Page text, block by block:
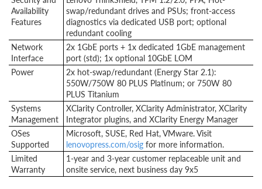
Availability
Features
swap/redundant drives and PSUs; front-access
diagnostics via dedicated USB port; optional
redundant cooling
Network
Interface
2x 1GbE ports + 1x dedicated 1GbE management
port (std); 1x optional 10GbE LOM
Power
2x hot-swap/redundant (Energy Star 2.1):
550W/750W 80 PLUS Platinum; or 750W 80
PLUS Titanium
Systems
Management
XClarity Controller, XClarity Administrator, XClarity
Integrator plugins, and XClarity Energy Manager
OSes
Supported
Microsoft, SUSE, Red Hat, VMware. Visit
lenovopress.com/osig for more information.
Limited
Warranty
1-year and 3-year customer replaceable unit and
onsite service, next business day 9x5